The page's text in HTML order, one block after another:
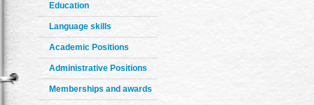
Education
Language skills
Academic Positions
Administrative Positions
Memberships and awards